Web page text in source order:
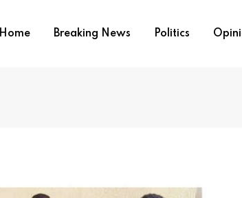
Home Breaking News Politics